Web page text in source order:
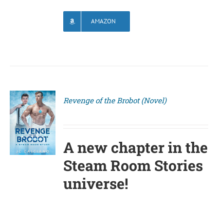
AMAZON
Revenge of the Brobot (Novel)
A new chapter in the
Steam Room Stories
universe!